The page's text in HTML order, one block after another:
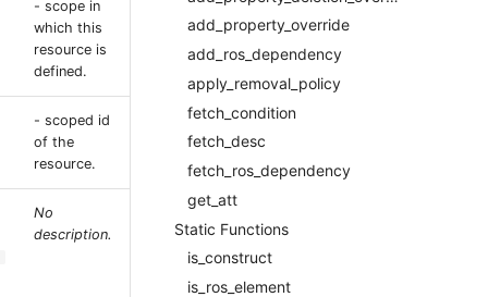
add_property_override
add_ros_dependency
apply_removal_policy
fetch_condition
fetch_desc
fetch_ros_dependency
get_att
Static Functions
is_construct
is_ros_element
- scope in
which this
resource is
defined.
- scoped id
of the
resource.
No
description.